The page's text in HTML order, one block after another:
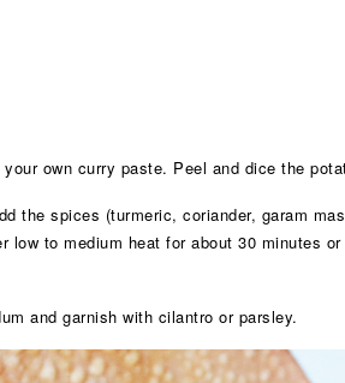
own curry paste. Peel and dice the
the spices (turmeric, coriander, garam
to medium heat for about 30 minutes
and garnish with cilantro or parsley.